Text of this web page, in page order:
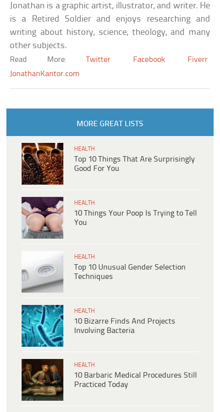
Jonathan is a graphic artist, illustrator, and writer. He
is a Retired Soldier and enjoys researching and
writing about history, science, theology, and many
other subjects.
Read More:Twitter Facebook
Fiverr
JonathanKantor.com
MORE GREAT LISTS
HEALTH
Top 10 Things That Are Surprisingly
Good For You
HEALTH
10 Things Your Poop Is Trying to Tell
You
HEALTH
Top 10 Unusual Gender Selection
Techniques
HEALTH
10 Bizarre Finds And Projects
Involving Bacteria
HEALTH
10 Barbaric Medical Procedures Still
Practiced Today